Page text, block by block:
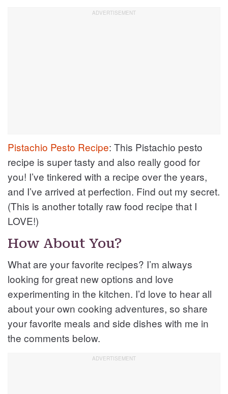
Pistachio Pesto Recipe: This Pistachio pesto
recipe is super tasty and also really good for
you! I’ve tinkered with a recipe over the years,
and I’ve arrived at perfection. Find out my secret.
(This is another totally raw food recipe that I
LOVE!)
How About You?
What are your favorite recipes? I’m always
looking for great new options and love
experimenting in the kitchen. I’d love to hear all
about your own cooking adventures, so share
your favorite meals and side dishes with me in
the comments below.